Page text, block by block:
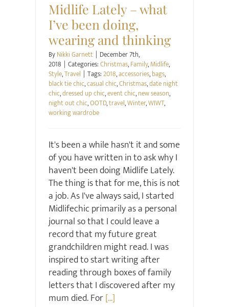
Midlife Lately – what
I’ve been doing,
wearing and thinking
ByNikki Garnett | December 7th,
2018 | Categories:Christmas,Family,Midlife,
Style,Travel | Tags:2018,accessories,bags,
black tie chic,casual chic,Christmas,date night
chic,dressed up chic,event chic,new season,
night out chic,OOTD,travel,Winter,WIWT,
working wardrobe
It's been a while hasn't it and some
of you have written in to ask why I
haven't been doing Midlife Lately.
The thing is that for me, this is not
a job. As I've always said, I started
Midlifechic primarily as a personal
journal so that I could leave a
record that my future great
grandchildren might read. I was
inspired to start writing after
reading through boxes of family
letters that I discovered after my
mum died. For[...]